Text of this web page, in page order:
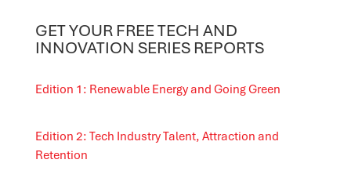
GET YOUR FREE TECH AND
INNOVATION SERIES REPORTS
Edition 1: Renewable Energy and Going Green
Edition 2: Tech Industry Talent, Attraction and
Retention